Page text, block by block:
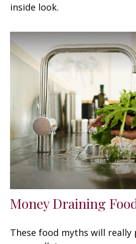
inside look.
Money Draining
These food myths will really